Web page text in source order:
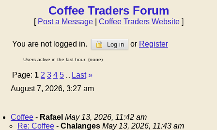
Coffee Traders Forum
[ Post a Message| Coffee Traders Website]
You are not logged in. Log in or Register
Users active in the last hour: (none)
Page: 1 2 3 4 5 Last »
August 7, 2026, 3:27 am
Coffee - Rafael May 13, 2026, 11:42 am
Re: Coffee - Chalanges May 13, 2026, 11:43 am